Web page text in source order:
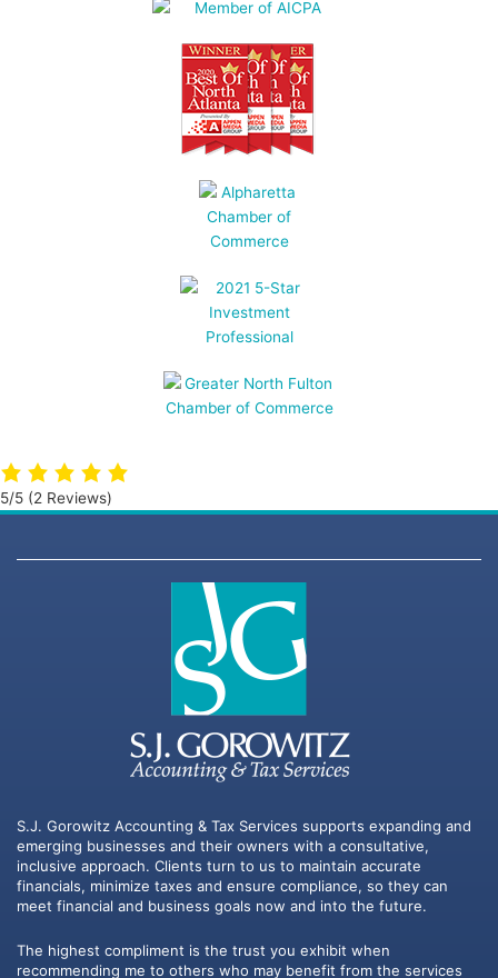
5/5 (2 Reviews)
S.J. Gorowitz Accounting & Tax Services supports expanding and
emerging businesses and their owners with a consultative,
inclusive approach. Clients turn to us to maintain accurate
financials, minimize taxes and ensure compliance, so they can
meet financial and business goals now and into the future.
The highest compliment is the trust you exhibit when
recommending me to others who may benefit from the services